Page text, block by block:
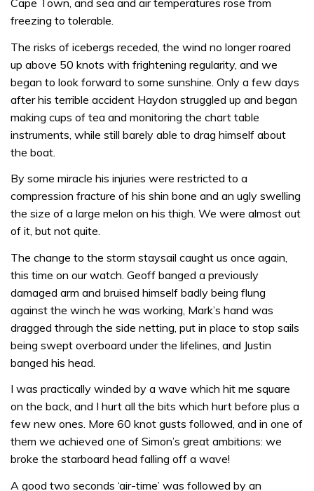
Cape Town, and sea and air temperatures rose from
freezing to tolerable.
The risks of ice­bergs receded, the wind no longer roared
up above 50 knots with frightening regularity, and we
began to look forward to some sun­shine. Only a few days
after his terrible accident Haydon struggled up and began
making cups of tea and monitoring the chart table
instruments, while still barely able to drag himself about
the boat.
By some miracle his injuries were restricted to a
compression fracture of his shin bone and an ugly swelling
the size of a large melon on his thigh. We were almost out
of it, but not quite.
The change to the storm staysail caught us once again,
this time on our watch. Geoff banged a previously
damaged arm and bruised himself badly being flung
against the winch he was working, Mark’s hand was
dragged through the side netting, put in place to stop sails
being swept over­board under the lifelines, and Justin
banged his head.
I was practi­cally winded by a wave which hit me square
on the back, and I hurt all the bits which hurt before plus a
few new ones. More 60 knot gusts followed, and in one of
them we achieved one of Simon’s great ambitions: we
broke the starboard head falling off a wave!
A good two seconds ‘air-time’ was followed by an